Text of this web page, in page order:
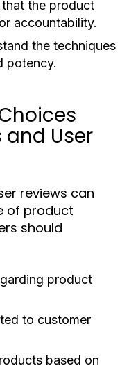
the product
accountability.
the techniques
potency.
and User
reviews can
of product
should
product
to customer
based on